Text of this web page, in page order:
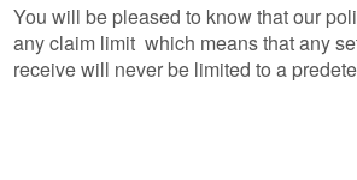
You will be pleased to know that our
any claim limit which means that any
receive will never be limited to a